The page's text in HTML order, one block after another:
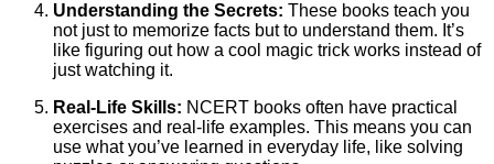
Understanding the Secrets: These books teach you
not just to memorize facts but to understand them. It’s
like figuring out how a cool magic trick works instead of
just watching it.
Real-Life Skills: NCERT books often have practical
exercises and real-life examples. This means you can
use what you’ve learned in everyday life, like solving